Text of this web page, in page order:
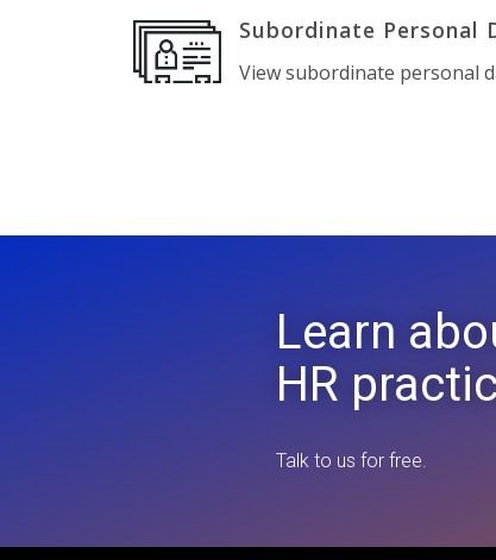
Subordinate Personal
View subordinate personal
Learn
HR
Talk to us for free.